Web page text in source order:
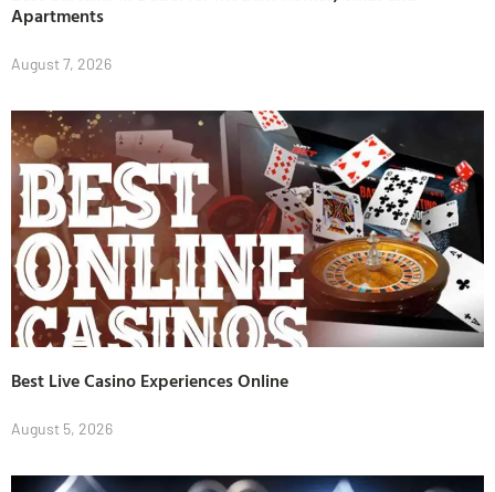
Apartments
August 7, 2026
Best Live Casino Experiences Online
August 5, 2026